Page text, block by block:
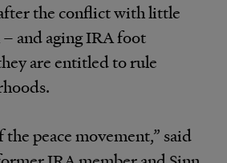
the conflict with little
and aging IRA foot
are entitled to rule
the peace movement,” said